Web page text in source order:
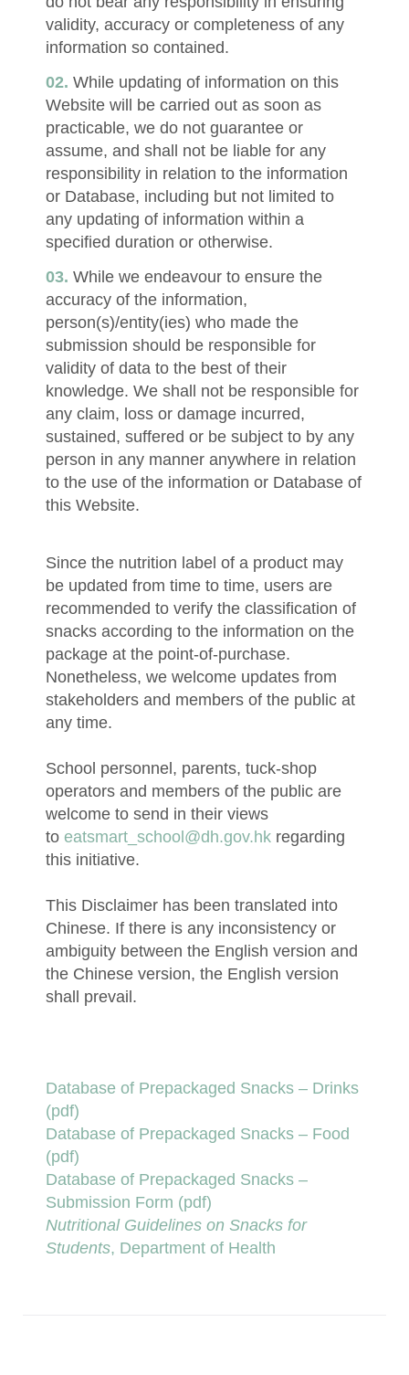
validity, accuracy or completeness of any
information so contained.
While updating of information on this
Website will be carried out as soon as
practicable, we do not guarantee or
assume, and shall not be liable for any
responsibility in relation to the information
or Database, including but not limited to
any updating of information within a
specified duration or otherwise.
While we endeavour to ensure the
accuracy of the information,
person(s)/entity(ies) who made the
submission should be responsible for
validity of data to the best of their
knowledge. We shall not be responsible for
any claim, loss or damage incurred,
sustained, suffered or be subject to by any
person in any manner anywhere in relation
to the use of the information or Database of
this Website.
Since the nutrition label of a product may
be updated from time to time, users are
recommended to verify the classification of
snacks according to the information on the
package at the point-of-purchase.
Nonetheless, we welcome updates from
stakeholders and members of the public at
any time.
School personnel, parents, tuck-shop
operators and members of the public are
welcome to send in their views
to eatsmart_school@dh.gov.hk regarding
this initiative.
This Disclaimer has been translated into
Chinese. If there is any inconsistency or
ambiguity between the English version and
the Chinese version, the English version
shall prevail.
Database of Prepackaged Snacks – Drinks
(pdf)
Database of Prepackaged Snacks – Food
(pdf)
Database of Prepackaged Snacks –
Submission Form (pdf)
Nutritional Guidelines on Snacks for
Students, Department of Health